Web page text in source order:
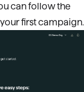
can follow the
first campaign.